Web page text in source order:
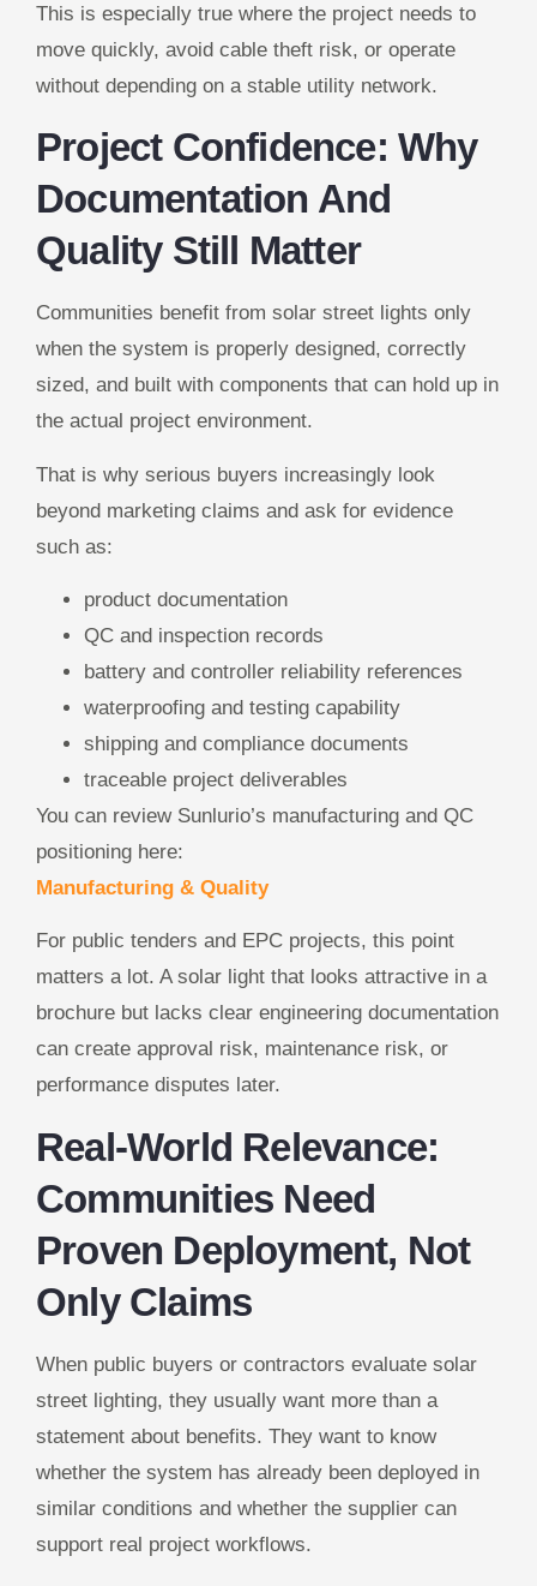
This is especially true where the project needs to
move quickly, avoid cable theft risk, or operate
without depending on a stable utility network.
Project Confidence: Why
Documentation And
Quality Still Matter
Communities benefit from solar street lights only
when the system is properly designed, correctly
sized, and built with components that can hold up in
the actual project environment.
That is why serious buyers increasingly look
beyond marketing claims and ask for evidence
such as:
product documentation
QC and inspection records
battery and controller reliability references
waterproofing and testing capability
shipping and compliance documents
traceable project deliverables
You can review Sunlurio’s manufacturing and QC
positioning here:
Manufacturing & Quality
For public tenders and EPC projects, this point
matters a lot. A solar light that looks attractive in a
brochure but lacks clear engineering documentation
can create approval risk, maintenance risk, or
performance disputes later.
Real-World Relevance:
Communities Need
Proven Deployment, Not
Only Claims
When public buyers or contractors evaluate solar
street lighting, they usually want more than a
statement about benefits. They want to know
whether the system has already been deployed in
similar conditions and whether the supplier can
support real project workflows.